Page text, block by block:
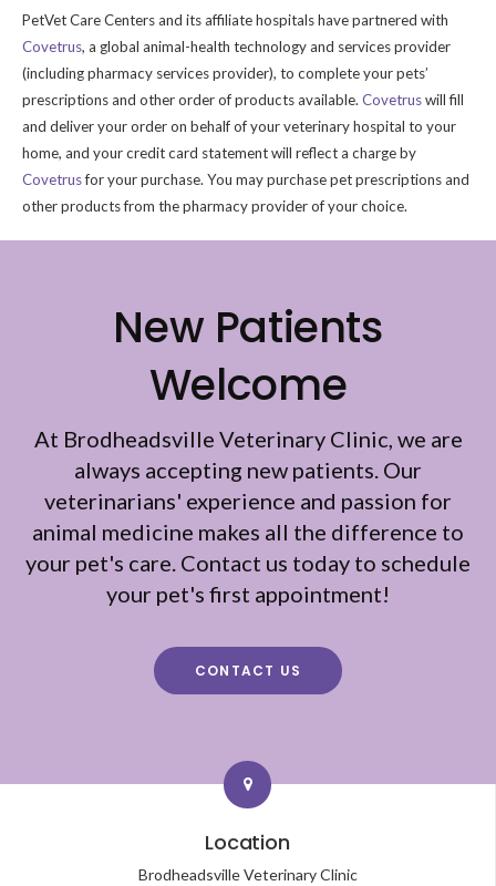
PetVet Care Centers and its affiliate hospitals have partnered with
Covetrus, a global animal-health technology and services provider
(including pharmacy services provider), to complete your pets’
prescriptions and other order of products available.Covetruswill fill
and deliver your order on behalf of your veterinary hospital to your
home, and your credit card statement will reflect a charge by
Covetrusfor your purchase. You may purchase pet prescriptions and
other products from the pharmacy provider of your choice.
New Patients
Welcome
At Brodheadsville Veterinary Clinic, we are
always accepting new patients. Our
veterinarians' experience and passion for
animal medicine makes all the difference to
your pet's care. Contact us today to schedule
your pet's first appointment!
CONTACT US
Location
Brodheadsville Veterinary Clinic